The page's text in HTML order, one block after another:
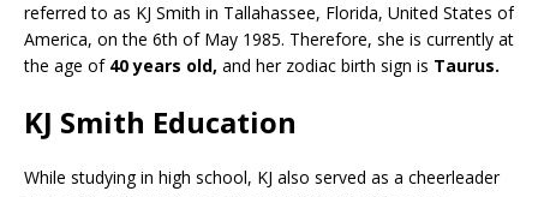
referred to as KJ Smith in Tallahassee, Florida, United States of
America, on the 6th of May 1985. Therefore, she is currently at
the age of 40 years old, and her zodiac birth sign is Taurus.
KJ Smith Education
While studying in high school, KJ also served as a cheerleader